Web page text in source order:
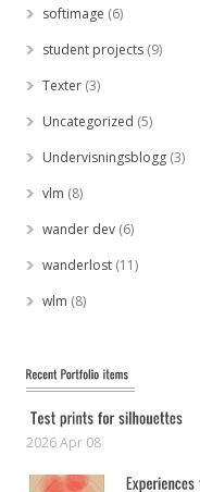
softimage (6)
student projects (9)
Texter (3)
Uncategorized (5)
Undervisningsblogg (3)
vlm (8)
wander dev (6)
wanderlost (11)
wlm (8)
2026 Apr 08